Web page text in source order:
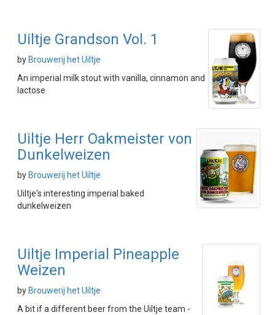
Uiltje Grandson Vol. 1
by Brouwerij het Uiltje
An imperial milk stout with vanilla, cinnamon and
lactose
Uiltje Herr Oakmeister von
Dunkelweizen
by Brouwerij het Uiltje
Uiltje's interesting imperial baked
dunkelweizen
Uiltje Imperial Pineapple
Weizen
by Brouwerij het Uiltje
A bit if a different beer from the Uiltje team -